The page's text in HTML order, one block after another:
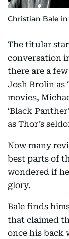
Christian Bale
The titular
conversation
there are a
Josh Brolin as
movies,
‘Black
as Thor’s
Now many
best parts of
wondered if
glory.
Bale finds
that claimed
once his back